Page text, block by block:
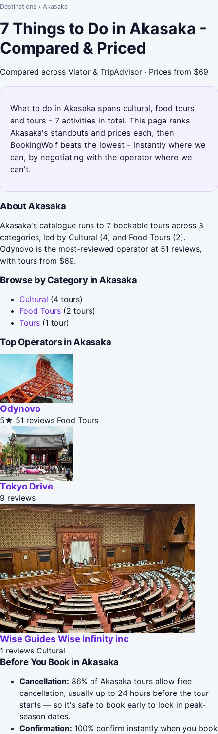
Destinations › Akasaka
7 Things to Do in Akasaka -
Compared & Priced
Compared across Viator & TripAdvisor · Prices from $69
What to do in Akasaka spans cultural, food tours
and tours - 7 activities in total. This page ranks
Akasaka's standouts and prices each, then
BookingWolf beats the lowest - instantly where we
can, by negotiating with the operator where we
can't.
About Akasaka
Akasaka's catalogue runs to 7 bookable tours across 3
categories, led by Cultural (4) and Food Tours (2).
Odynovo is the most-reviewed operator at 51 reviews,
with tours from $69.
Browse by Category in Akasaka
Cultural (4 tours)
Food Tours (2 tours)
Tours (1 tour)
Top Operators in Akasaka
Odynovo
5★ 51 reviews Food Tours
Tokyo Drive
9 reviews
Wise Guides Wise Infinity inc
1 reviews Cultural
Before You Book in Akasaka
Cancellation: 86% of Akasaka tours allow free
cancellation, usually up to 24 hours before the tour
starts — so it's safe to book early to lock in peak-
season dates.
Confirmation: 100% confirm instantly when you book